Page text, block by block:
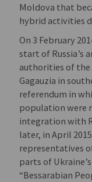
Moldova that
hybrid activities
On 3 February
start of Russia’s
authorities of
Gagauzia in
referendum in
population were
integration with
later, in April
representatives
parts of
“Bessarabian